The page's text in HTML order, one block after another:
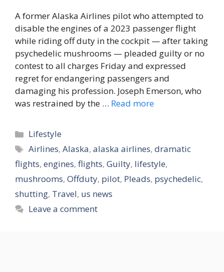
A former Alaska Airlines pilot who attempted to
disable the engines of a 2023 passenger flight
while riding off duty in the cockpit — after taking
psychedelic mushrooms — pleaded guilty or no
contest to all charges Friday and expressed
regret for endangering passengers and
damaging his profession. Joseph Emerson, who
was restrained by the … Read more
Categories
Lifestyle
Tags
Airlines,Alaska,alaska airlines,dramatic
flights, engines, flights, Guilty, lifestyle,
mushrooms, Offduty, pilot, Pleads, psychedelic,
shutting, Travel, us news
Leave a comment